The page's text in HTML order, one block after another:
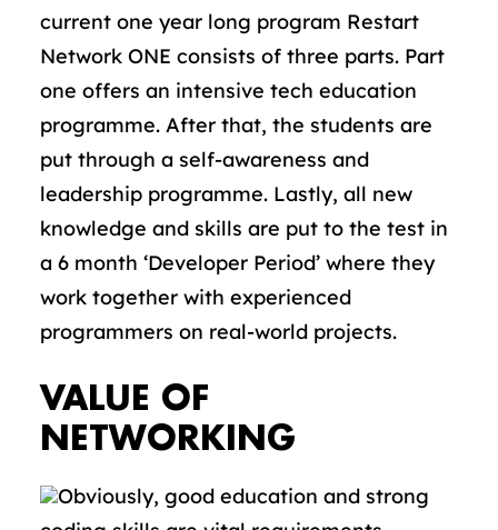
current one year long program Restart
Network ONE consists of three parts. Part
one offers an intensive tech education
programme. After that, the students are
put through a self-awareness and
leadership programme. Lastly, all new
knowledge and skills are put to the test in
a 6 month ‘Developer Period’ where they
work together with experienced
programmers on real-world projects.
VALUE OF
NETWORKING
Obviously, good education and strong